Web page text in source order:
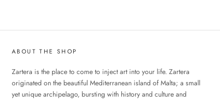
ABOUT THE SHOP
Zartera is the place to come to inject art into your life. Zartera
originated on the beautiful Mediterranean island of Malta; a small
yet unique archipelago, bursting with history and culture and